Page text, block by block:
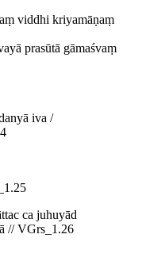
viddhi kriyamāṇaṃ
prasūtā gāmaśvaṃ
iva /
ca juhuyād
// VGrs_1.26